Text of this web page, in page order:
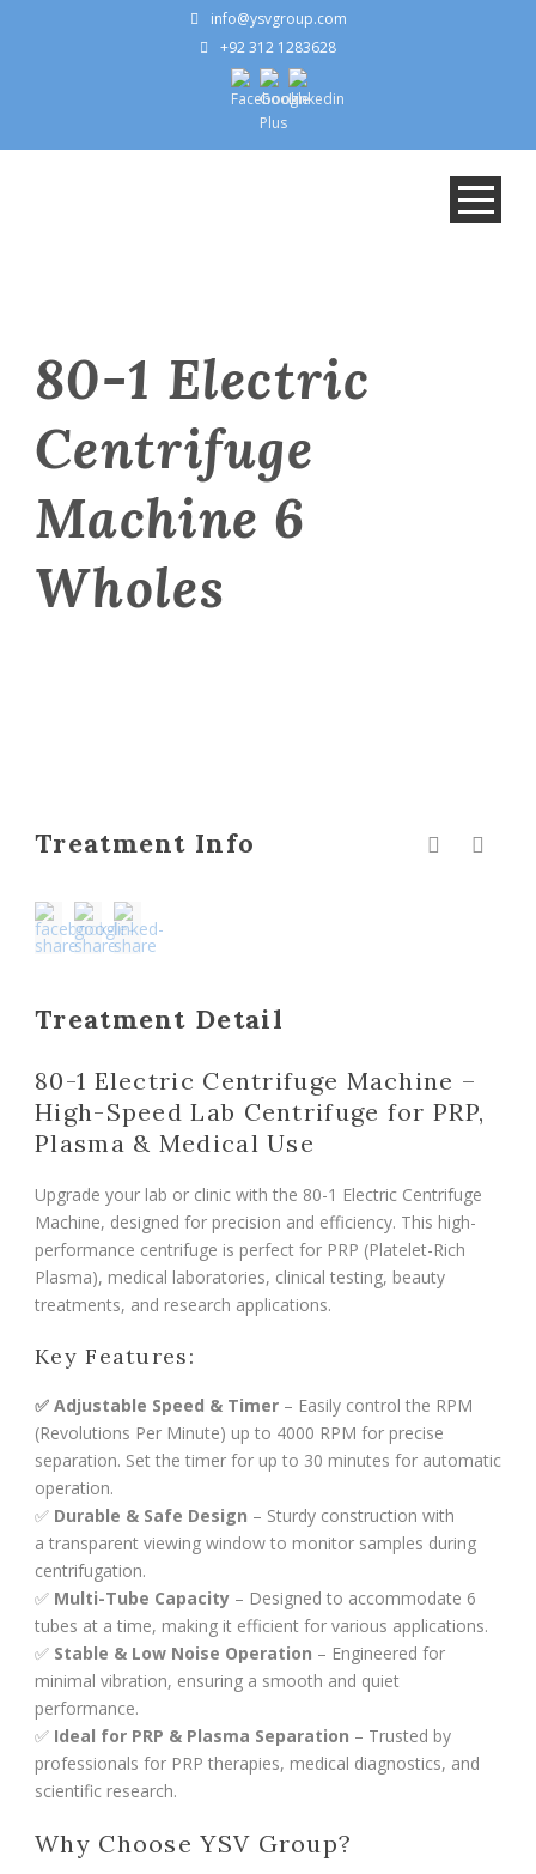
info@ysvgroup.com
+92 312 1283628
80-1 Electric
Centrifuge
Machine 6
Wholes
Treatment Info
Treatment Detail
80-1 Electric Centrifuge Machine –
High-Speed Lab Centrifuge for PRP,
Plasma & Medical Use
Upgrade your lab or clinic with the 80-1 Electric Centrifuge
Machine, designed for precision and efficiency. This high-
performance centrifuge is perfect for PRP (Platelet-Rich
Plasma), medical laboratories, clinical testing, beauty
treatments, and research applications.
Key Features:
✅ Adjustable Speed & Timer – Easily control the RPM
(Revolutions Per Minute) up to 4000 RPM for precise
separation. Set the timer for up to 30 minutes for automatic
operation.
✅ Durable & Safe Design – Sturdy construction with
a transparent viewing window to monitor samples during
centrifugation.
✅ Multi-Tube Capacity – Designed to accommodate 6
tubes at a time, making it efficient for various applications.
✅ Stable & Low Noise Operation – Engineered for
minimal vibration, ensuring a smooth and quiet
performance.
✅ Ideal for PRP & Plasma Separation – Trusted by
professionals for PRP therapies, medical diagnostics, and
scientific research.
Why Choose YSV Group?